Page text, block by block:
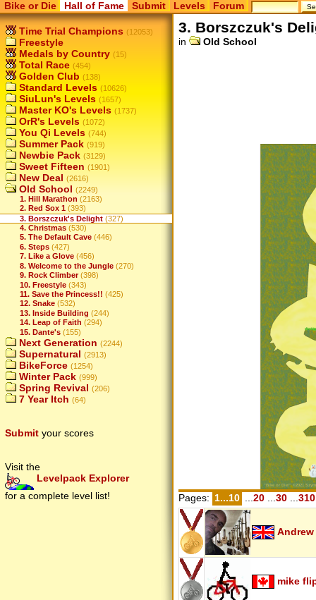
Bike or Die Hall of Fame Submit Levels Forum
Time Trial Champions (12053)
Freestyle
Medals by Country (15)
Total Race (454)
Golden Club (138)
Standard Levels (10626)
SiuLun's Levels (1657)
Master KO's Levels (1737)
OrR's Levels (1072)
You Qi Levels (744)
Summer Pack (919)
Newbie Pack (3129)
Sweet Fifteen (1901)
New Deal (2616)
Old School (2249)
1. Hill Marathon (2163)
2. Red Sox 1 (393)
3. Borszczuk's Delight (327)
4. Christmas (530)
5. The Default Cave (446)
6. Steps (427)
7. Like a Glove (456)
8. Welcome to the Jungle (270)
9. Rock Climber (398)
10. Freestyle (343)
11. Save the Princess!! (425)
12. Snake (532)
13. Inside Building (244)
14. Leap of Faith (294)
15. Dante's (155)
Next Generation (2244)
Supernatural (2913)
BikeForce (1254)
Winter Pack (999)
Spring Revival (206)
7 Year Itch (64)
Submit your scores
Visit the
Levelpack Explorer
for a complete level list!
3. Borszczuk's
in Old School
Pages: 1...10 20 30 310
Andrew
mike